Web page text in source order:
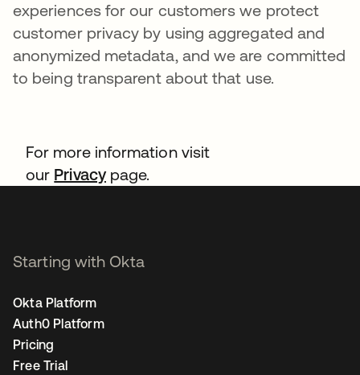
experiences for our customers we protect
customer privacy by using aggregated and
anonymized metadata, and we are committed
to being transparent about that use.
For more information visit
our Privacypage.
Starting with Okta
Okta Platform
Auth0 Platform
Pricing
Free Trial